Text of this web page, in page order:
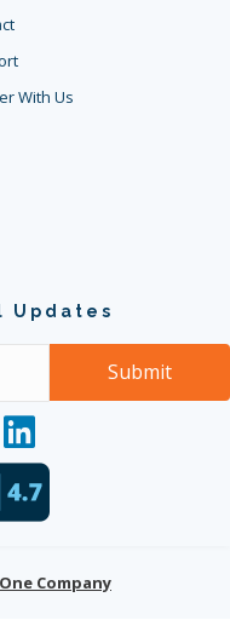
With Us
Updates
Company